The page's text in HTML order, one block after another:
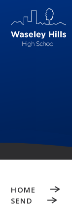
Skip to content ↓
HOME
SEND